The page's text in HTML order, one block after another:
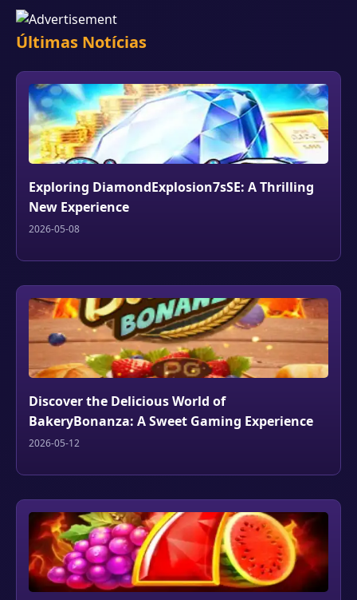
Últimas Notícias
Exploring DiamondExplosion7sSE: A Thrilling
New Experience
2026-05-08
Discover the Delicious World of
BakeryBonanza: A Sweet Gaming Experience
2026-05-12